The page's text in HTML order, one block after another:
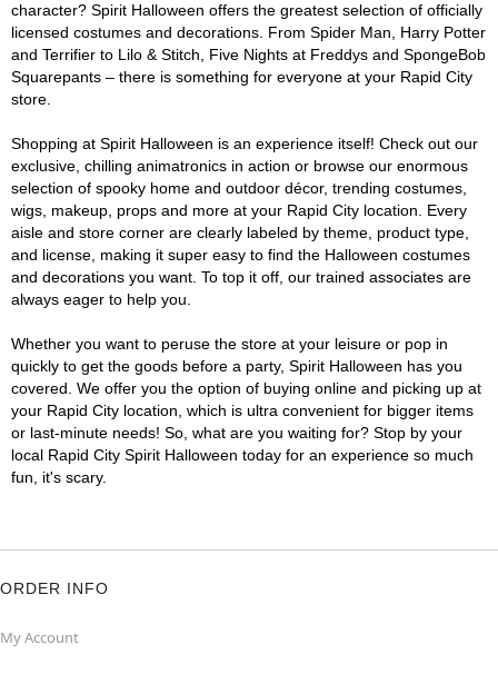
character? Spirit Halloween offers the greatest selection of officially
licensed costumes and decorations. From Spider Man, Harry Potter
and Terrifier to Lilo & Stitch, Five Nights at Freddys and SpongeBob
Squarepants – there is something for everyone at your Rapid City
store.
Shopping at Spirit Halloween is an experience itself! Check out our
exclusive, chilling animatronics in action or browse our enormous
selection of spooky home and outdoor décor, trending costumes,
wigs, makeup, props and more at your Rapid City location. Every
aisle and store corner are clearly labeled by theme, product type,
and license, making it super easy to find the Halloween costumes
and decorations you want. To top it off, our trained associates are
always eager to help you.
Whether you want to peruse the store at your leisure or pop in
quickly to get the goods before a party, Spirit Halloween has you
covered. We offer you the option of buying online and picking up at
your Rapid City location, which is ultra convenient for bigger items
or last-minute needs! So, what are you waiting for? Stop by your
local Rapid City Spirit Halloween today for an experience so much
fun, it's scary.
ORDER INFO
My Account